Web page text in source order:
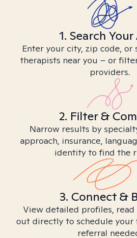
1. Search Your
Enter your city, zip code, or
therapists near you – or
providers.
2. Filter &
Narrow results by
approach, insurance,
identity to find the
3. Connect &
View detailed profiles, read
out directly to schedule your
referral